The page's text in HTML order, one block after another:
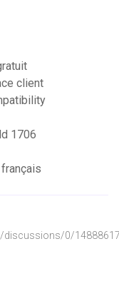
client
1706
0/